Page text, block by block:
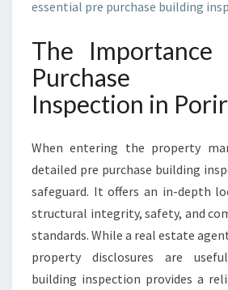
P
T
O
N
essential pre purchase building
The
Purchase
Inspection in
When entering the property
detailed pre purchase building
safeguard. It offers an in-depth
structural integrity, safety, and
standards. While a real estate
property disclosures are
building inspection provides a